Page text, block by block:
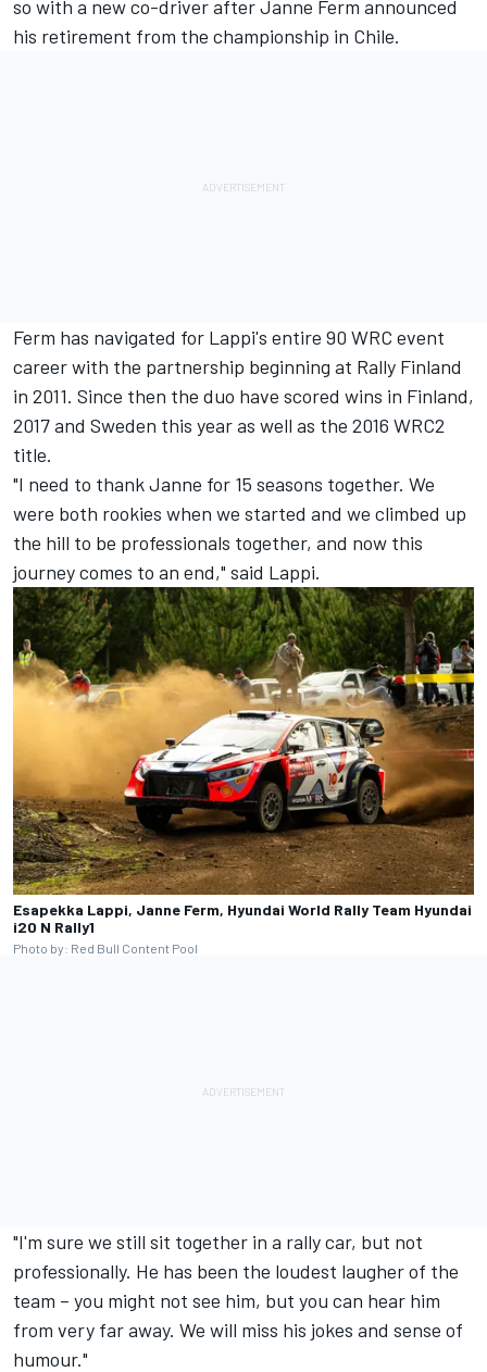
so with a new co-driver afterJanne Ferm announced
his retirement from the championship in Chile.
Ferm has navigated for Lappi's entire 90 WRC event
career with the partnership beginning at Rally Finland
in 2011. Since then the duo have scored wins in Finland,
2017 and Sweden this year as well as the 2016 WRC2
title.
"I need to thank Janne for 15 seasons together. We
were both rookies when we started and we climbed up
the hill to be professionals together, and now this
journey comes to an end," said Lappi.
Esapekka Lappi, Janne Ferm, Hyundai World Rally Team Hyundai
i20 N Rally1
Photo by: Red Bull Content Pool
"I'm sure we still sit together in a rally car, but not
professionally. He has been the loudest laugher of the
team – you might not see him, but you can hear him
from very far away. We will miss his jokes and sense of
humour."